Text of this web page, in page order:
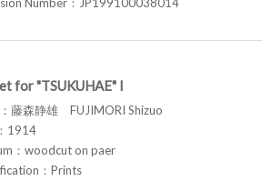
for "TSUKUHAE" I
藤森静雄 FUJIMORI Shizuo
1914
：woodcut on paer
：Prints